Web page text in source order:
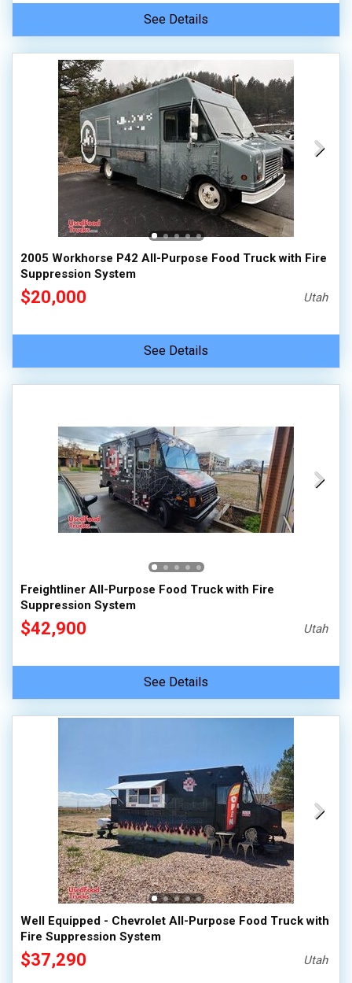
See Details
2005 Workhorse P42 All-Purpose Food Truck with Fire
Suppression System
$20,000 Utah
See Details
Freightliner All-Purpose Food Truck with Fire
Suppression System
$42,900 Utah
See Details
Well Equipped - Chevrolet All-Purpose Food Truck with
Fire Suppression System
$37,290 Utah